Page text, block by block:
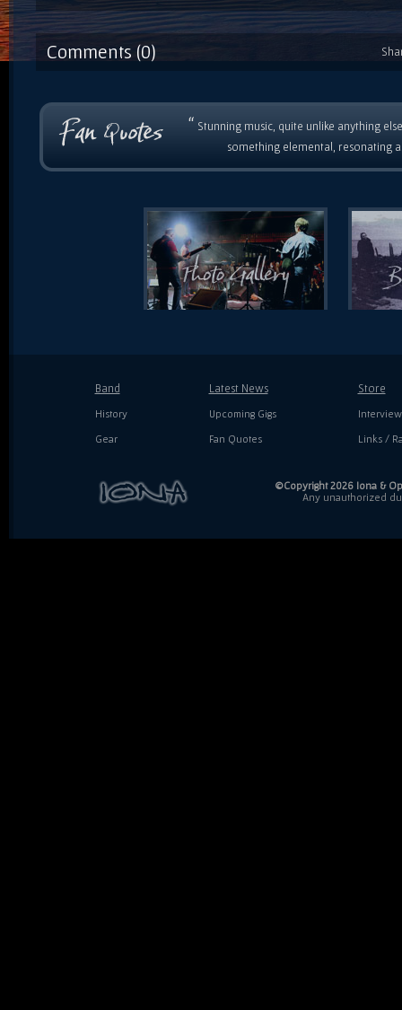
Comments (0)
“ Stunning music, quite unlike anything
something elemental, resonating
Band
History
Gear
Latest News
Upcoming Gigs
Fan Quotes
Store
Links /
©Copyright 2026 Iona &
Any unauthorized